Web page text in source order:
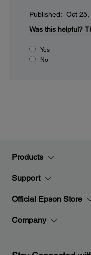
Published: Oct 25,
Was this helpful?
Yes
No
Products
Support
Official Epson Store
Company